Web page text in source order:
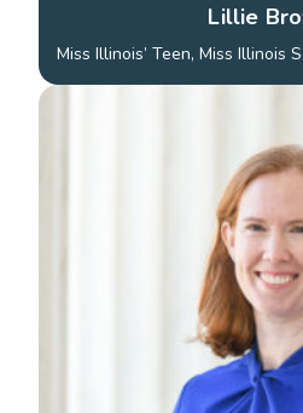
Lillie
Miss Illinois’ Teen, Miss Illinois